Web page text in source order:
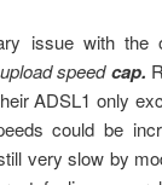
issue with the
speedcap.
ADSL1 only
could be
very slow by